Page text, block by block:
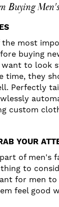
Buying
most
buying
to look
time, they
Perfectly
custom
YOUR
of men's
to
for men
feel good